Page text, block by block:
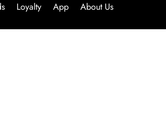
Loyalty App About Us